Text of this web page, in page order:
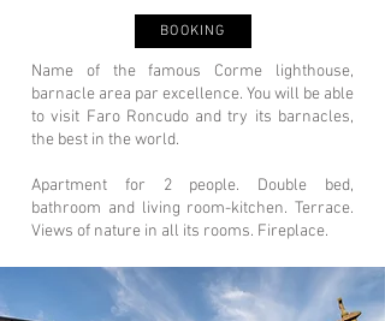
BOOKING
Name of the famous Corme lighthouse,
barnacle area par excellence. You will be able
to visit Faro Roncudo and try its barnacles,
the best in the world.
Apartment for 2 people. Double bed,
bathroom and living room-kitchen. Terrace.
Views of nature in all its rooms. Fireplace.